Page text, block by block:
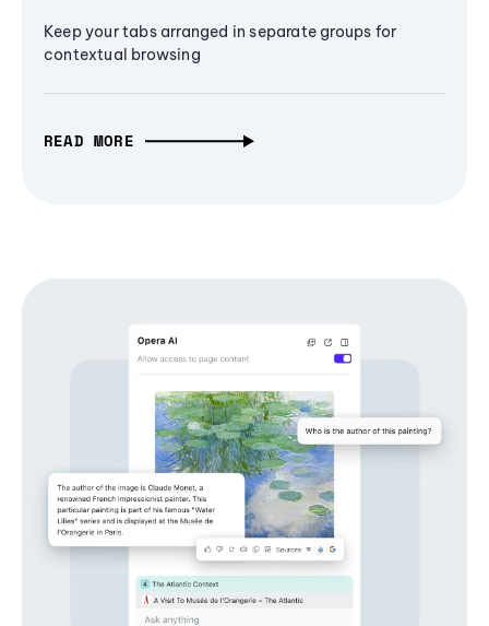
Keep your tabs arranged in separate groups for
contextual browsing
READ MORE